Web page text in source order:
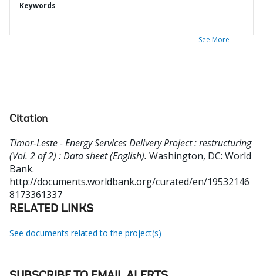
Keywords
See More
Citation
Timor-Leste - Energy Services Delivery Project : restructuring
(Vol. 2 of 2) : Data sheet (English). Washington, DC: World
Bank.
http://documents.worldbank.org/curated/en/19532146
8173361337
RELATED LINKS
See documents related to the project(s)